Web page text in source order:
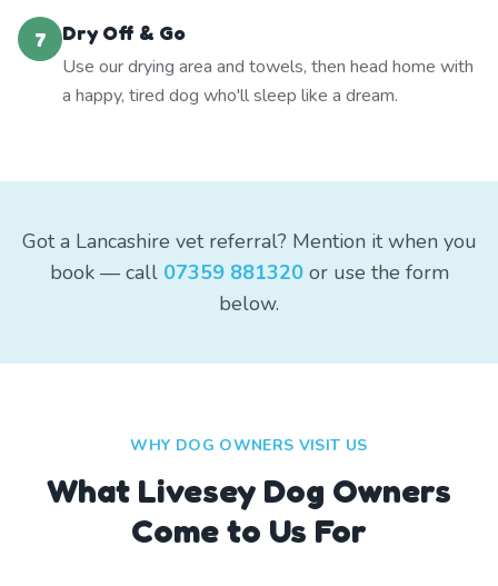
7
Dry Off & Go
Use our drying area and towels, then head home with
a happy, tired dog who'll sleep like a dream.
Got a Lancashire vet referral? Mention it when you
book — call 07359 881320or use the form
below.
WHY DOG OWNERS VISIT US
What Livesey Dog Owners
Come to Us For